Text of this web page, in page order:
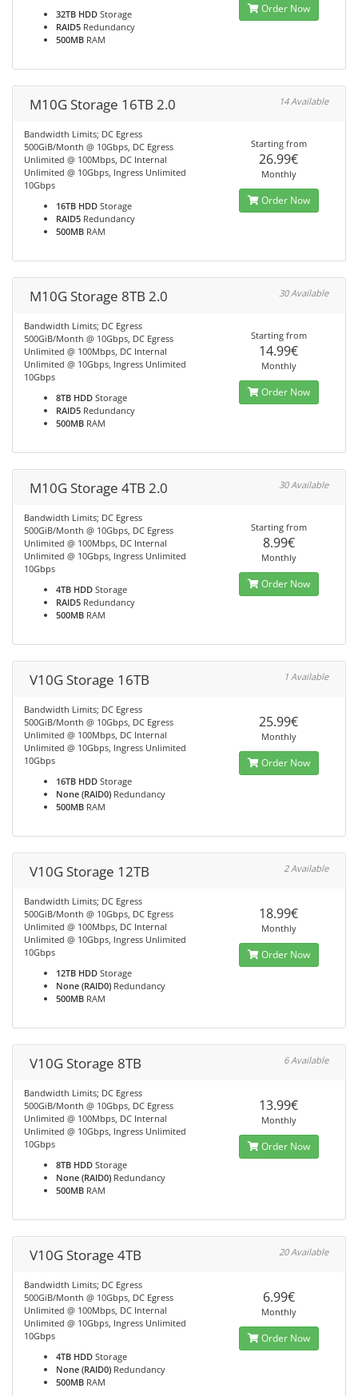
32TB HDD Storage
RAID5 Redundancy
500MB RAM
Order Now
M10G Storage 16TB 2.0 14 Available
Bandwidth Limits; DC Egress
500GiB/Month @ 10Gbps, DC Egress
Unlimited @ 100Mbps, DC Internal
Unlimited @ 10Gbps, Ingress Unlimited
10Gbps
16TB HDD Storage
RAID5 Redundancy
500MB RAM
Starting from
26.99€
Monthly
Order Now
M10G Storage 8TB 2.0 30 Available
Bandwidth Limits; DC Egress
500GiB/Month @ 10Gbps, DC Egress
Unlimited @ 100Mbps, DC Internal
Unlimited @ 10Gbps, Ingress Unlimited
10Gbps
8TB HDD Storage
RAID5 Redundancy
500MB RAM
Starting from
14.99€
Monthly
Order Now
M10G Storage 4TB 2.0 30 Available
Bandwidth Limits; DC Egress
500GiB/Month @ 10Gbps, DC Egress
Unlimited @ 100Mbps, DC Internal
Unlimited @ 10Gbps, Ingress Unlimited
10Gbps
4TB HDD Storage
RAID5 Redundancy
500MB RAM
Starting from
8.99€
Monthly
Order Now
V10G Storage 16TB 1 Available
Bandwidth Limits; DC Egress
500GiB/Month @ 10Gbps, DC Egress
Unlimited @ 100Mbps, DC Internal
Unlimited @ 10Gbps, Ingress Unlimited
10Gbps
16TB HDD Storage
None (RAID0) Redundancy
500MB RAM
25.99€
Monthly
Order Now
V10G Storage 12TB 2 Available
Bandwidth Limits; DC Egress
500GiB/Month @ 10Gbps, DC Egress
Unlimited @ 100Mbps, DC Internal
Unlimited @ 10Gbps, Ingress Unlimited
10Gbps
12TB HDD Storage
None (RAID0) Redundancy
500MB RAM
18.99€
Monthly
Order Now
V10G Storage 8TB 6 Available
Bandwidth Limits; DC Egress
500GiB/Month @ 10Gbps, DC Egress
Unlimited @ 100Mbps, DC Internal
Unlimited @ 10Gbps, Ingress Unlimited
10Gbps
8TB HDD Storage
None (RAID0) Redundancy
500MB RAM
13.99€
Monthly
Order Now
V10G Storage 4TB 20 Available
Bandwidth Limits; DC Egress
500GiB/Month @ 10Gbps, DC Egress
Unlimited @ 100Mbps, DC Internal
Unlimited @ 10Gbps, Ingress Unlimited
10Gbps
4TB HDD Storage
None (RAID0) Redundancy
500MB RAM
6.99€
Monthly
Order Now